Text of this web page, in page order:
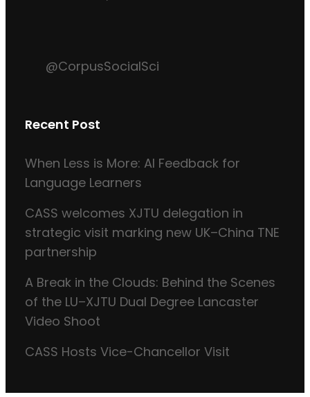
@CorpusSocialSci
Recent Post
When Less is More: AI Feedback for
Language Learners
CASS welcomes XJTU delegation in
strategic visit marking new UK–China TNE
partnership
A Break in the Clouds: Behind the Scenes
of the LU–XJTU Dual Degree Lancaster
Video Shoot
CASS Hosts Vice-Chancellor Visit